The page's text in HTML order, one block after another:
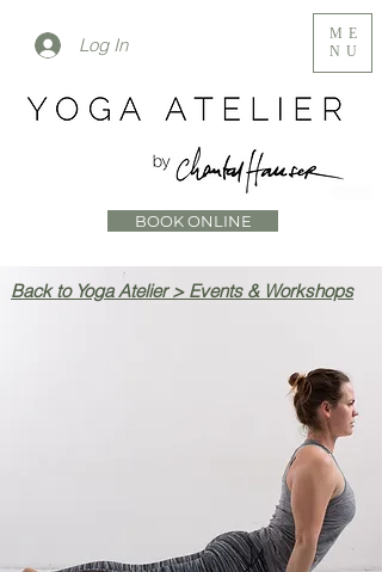
Log In
BOOK ONLINE
ME
NU
Back to Yoga Atelier > Events & Workshops